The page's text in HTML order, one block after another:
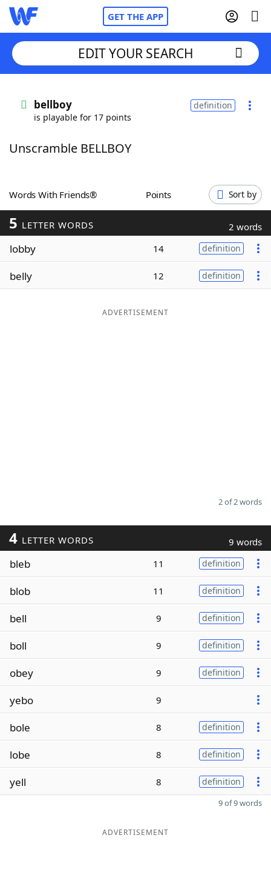
GET THE APP
Words With FriendsCheat
ScrabbleHelpers
Today's NYT Games
Word ListMaker
EDIT YOUR SEARCH
bellboy
is playable for 17 points
definition
Unscramble BELLBOY
Words With Friends® Points Sort by
5 LETTER WORDS 2 words
lobby 14 definition
belly 12 definition
ADVERTISEMENT
2 of 2 words
4 LETTER WORDS 9 words
bleb 11 definition
blob 11 definition
bell 9 definition
boll 9 definition
obey 9 definition
yebo 9
bole 8 definition
lobe 8 definition
yell 8 definition
9 of 9 words
ADVERTISEMENT